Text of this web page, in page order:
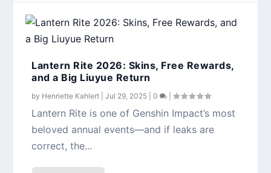
Lantern Rite 2026: Skins, Free Rewards,
and a Big Liuyue Return
by Henriette Kahlert |Jul 29, 2025 |0 |
Lantern Rite is one of Genshin Impact’s most
beloved annual events—and if leaks are
correct, the...